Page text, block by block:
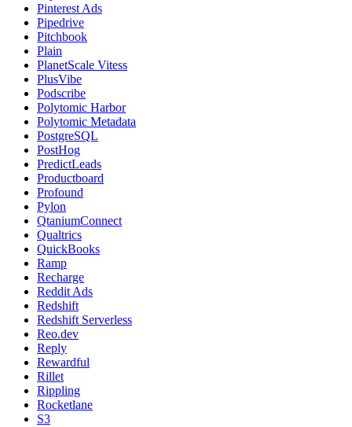
Pinterest Ads
Pipedrive
Pitchbook
Plain
PlanetScale Vitess
PlusVibe
Podscribe
Polytomic Harbor
Polytomic Metadata
PostgreSQL
PostHog
PredictLeads
Productboard
Profound
Pylon
QtaniumConnect
Qualtrics
QuickBooks
Ramp
Recharge
Reddit Ads
Redshift
Redshift Serverless
Reo.dev
Reply
Rewardful
Rillet
Rippling
Rocketlane
S3